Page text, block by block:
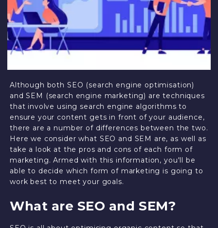
Although both SEO (search engine optimisation)
and SEM (search engine marketing) are techniques
that involve using search engine algorithms to
ensure your content gets in front of your audience,
there are a number of differences between the two.
Here we consider what SEO and SEM are, as well as
take a look at the pros and cons of each form of
marketing. Armed with this information, you'll be
able to decide which form of marketing is going to
work best to meet your goals.
What are SEO and SEM?